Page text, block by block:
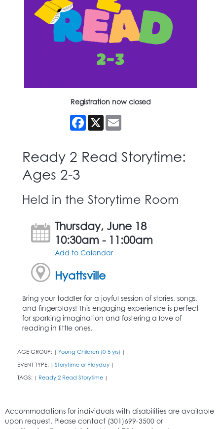
Registration now closed
Facebook
X
Ready 2 Read Storytime:
Ages 2-3
Held in the Storytime Room
Thursday, June 18
10:30am - 11:00am
Add to Calendar
Hyattsville
Bring your toddler for a joyful session of stories, songs,
and fingerplays! This engaging experience is perfect
for sparking imagination and fostering a love of
reading in little ones.
AGE GROUP: | Young Children (0-5 yrs) |
EVENT TYPE: | Storytime or Playday |
TAGS: | Ready 2 Read Storytime |